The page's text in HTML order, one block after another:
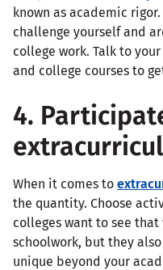
known as academic
challenge yourself and
college work. Talk to
and college courses to
4.
When it comes to
the quantity. Choose
colleges want to see
schoolwork, but they
unique beyond your